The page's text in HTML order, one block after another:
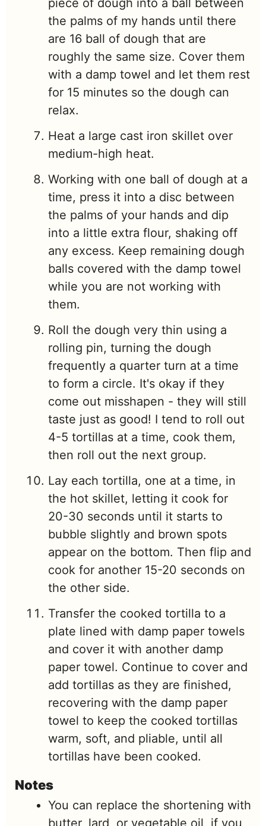
the palms of my hands until there
are 16 ball of dough that are
roughly the same size. Cover them
with a damp towel and let them rest
for 15 minutes so the dough can
relax.
Heat a large cast iron skillet over
medium-high heat.
Working with one ball of dough at a
time, press it into a disc between
the palms of your hands and dip
into a little extra flour, shaking off
any excess. Keep remaining dough
balls covered with the damp towel
while you are not working with
them.
Roll the dough very thin using a
rolling pin, turning the dough
frequently a quarter turn at a time
to form a circle. It's okay if they
come out misshapen - they will still
taste just as good! I tend to roll out
4-5 tortillas at a time, cook them,
then roll out the next group.
Lay each tortilla, one at a time, in
the hot skillet, letting it cook for
20-30 seconds until it starts to
bubble slightly and brown spots
appear on the bottom. Then flip and
cook for another 15-20 seconds on
the other side.
Transfer the cooked tortilla to a
plate lined with damp paper towels
and cover it with another damp
paper towel. Continue to cover and
add tortillas as they are finished,
recovering with the damp paper
towel to keep the cooked tortillas
warm, soft, and pliable, until all
tortillas have been cooked.
Notes
You can replace the shortening with
butter, lard, or vegetable oil, if you